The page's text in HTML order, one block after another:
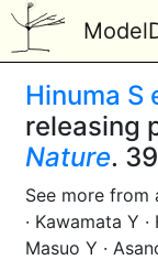
Hinuma S
releasing
Nature.
See more from
· Kawamata Y
Masuo Y ·